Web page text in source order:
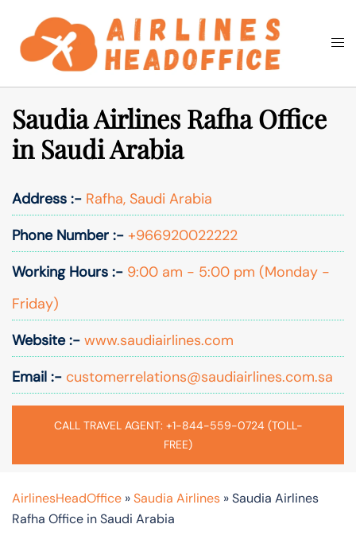
content
Search
Saudia Airlines Rafha Office
in Saudi Arabia
Address :- Rafha, Saudi Arabia
Phone Number :- +966920022222
Working Hours :- 9:00 am - 5:00 pm (Monday -
Friday)
Website :- www.saudiairlines.com
Email :- customerrelations@saudiairlines.com.sa
CALL TRAVEL AGENT: +1-844-559-0724 (TOLL-
FREE)
AirlinesHeadOffice »Saudia Airlines »Saudia Airlines
Rafha Office in Saudi Arabia